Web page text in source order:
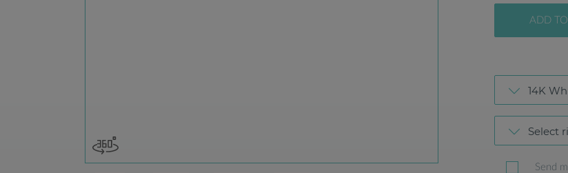
ADD TO
14K
Select
Send